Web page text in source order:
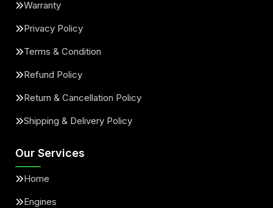
Warranty
Privacy Policy
Terms & Condition
Refund Policy
Return & Cancellation Policy
Shipping & Delivery Policy
Our Services
Home
Engines